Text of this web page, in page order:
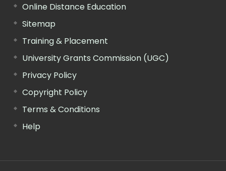
Online Distance Education
Sitemap
Training & Placement
University Grants Commission (UGC)
Privacy Policy
Copyright Policy
Terms & Conditions
Help